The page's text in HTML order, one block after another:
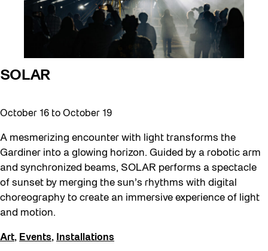
SOLAR
October 16 to October 19
A mesmerizing encounter with light transforms the
Gardiner into a glowing horizon. Guided by a robotic arm
and synchronized beams, SOLAR performs a spectacle
of sunset by merging the sun’s rhythms with digital
choreography to create an immersive experience of light
and motion.
Art, Events, Installations